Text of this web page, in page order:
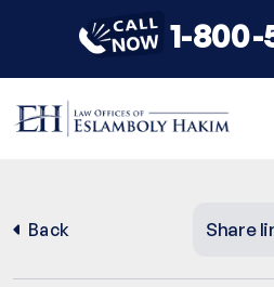
1-
Back Share